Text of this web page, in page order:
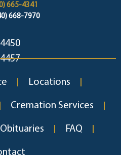
665-4341
668-7970
Locations
Cremation Services
Obituaries FAQ